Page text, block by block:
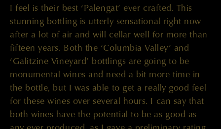
I feel is their best ‘Palengat’ ever crafted. This
stunning bottling is utterly sensational right now
after a lot of air and will cellar well for more than
fifteen years. Both the ‘Columbia Valley’ and
‘Galitzine Vineyard’ bottlings are going to be
monumental wines and need a bit more time in
the bottle, but I was able to get a really good feel
for these wines over several hours. I can say that
both wines have the potential to be as good as